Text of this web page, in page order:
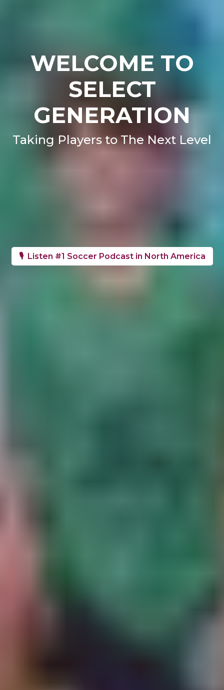
WELCOME TO
SELECT
GENERATION
Taking Players to The Next Level
🎙️ Listen #1 Soccer Podcast in North America